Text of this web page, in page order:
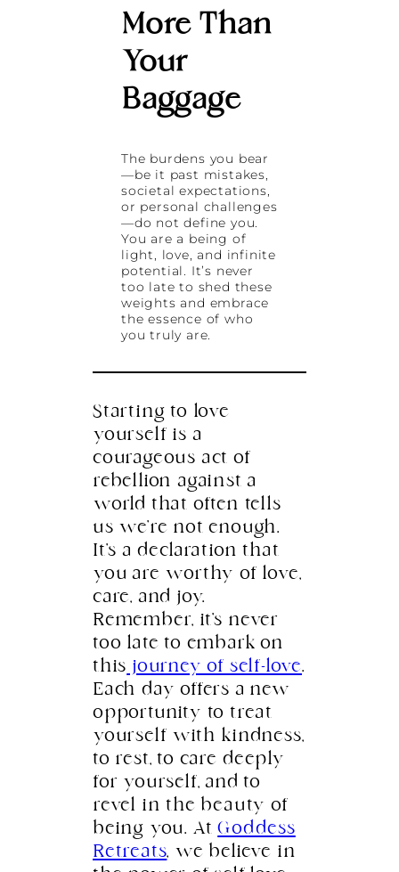
More Than
Your
Baggage
The burdens you bear
—be it past mistakes,
societal expectations,
or personal challenges
—do not define you.
You are a being of
light, love, and infinite
potential. It’s never
too late to shed these
weights and embrace
the essence of who
you truly are.
Starting to love
yourself is a
courageous act of
rebellion against a
world that often tells
us we’re not enough.
It’s a declaration that
you are worthy of love,
care, and joy.
Remember, it’s never
too late to embark on
this journey of self-love.
Each day offers a new
opportunity to treat
yourself with kindness,
to rest, to care deeply
for yourself, and to
revel in the beauty of
being you. AtGoddess
Retreats, we believe in